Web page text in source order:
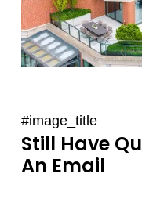
#image_title
Still Have
An Email